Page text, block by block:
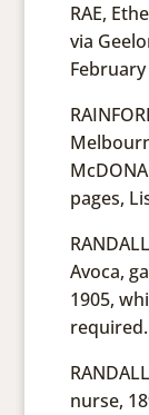
RAE,
via
pages,
Avoca,
1905,
nurse,